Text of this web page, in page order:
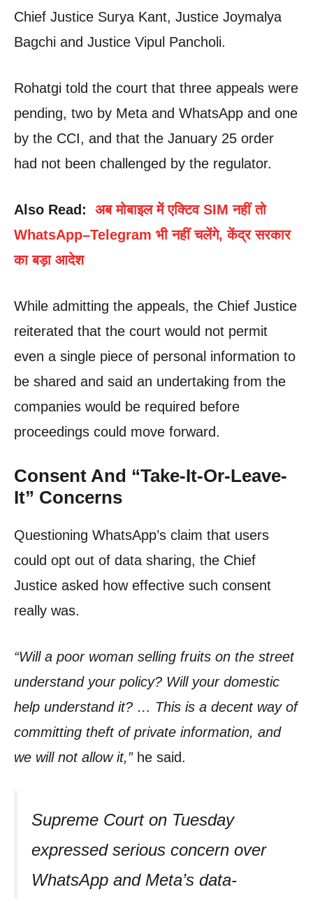
Chief Justice Surya Kant, Justice Joymalya
Bagchi and Justice Vipul Pancholi.
Rohatgi told the court that three appeals were
pending, two by Meta and WhatsApp and one
by the CCI, and that the January 25 order
had not been challenged by the regulator.
Also Read: अब मोबाइल में एक्टिव SIM नहीं तो
WhatsApp–Telegram भी नहीं चलेंगे, केंद्र सरकार
का बड़ा आदेश
While admitting the appeals, the Chief Justice
reiterated that the court would not permit
even a single piece of personal information to
be shared and said an undertaking from the
companies would be required before
proceedings could move forward.
Consent And “Take-It-Or-Leave-
It” Concerns
Questioning WhatsApp’s claim that users
could opt out of data sharing, the Chief
Justice asked how effective such consent
really was.
“Will a poor woman selling fruits on the street
understand your policy? Will your domestic
help understand it? … This is a decent way of
committing theft of private information, and
we will not allow it,”he said.
Supreme Court on Tuesday
expressed serious concern over
WhatsApp and Meta’s data-